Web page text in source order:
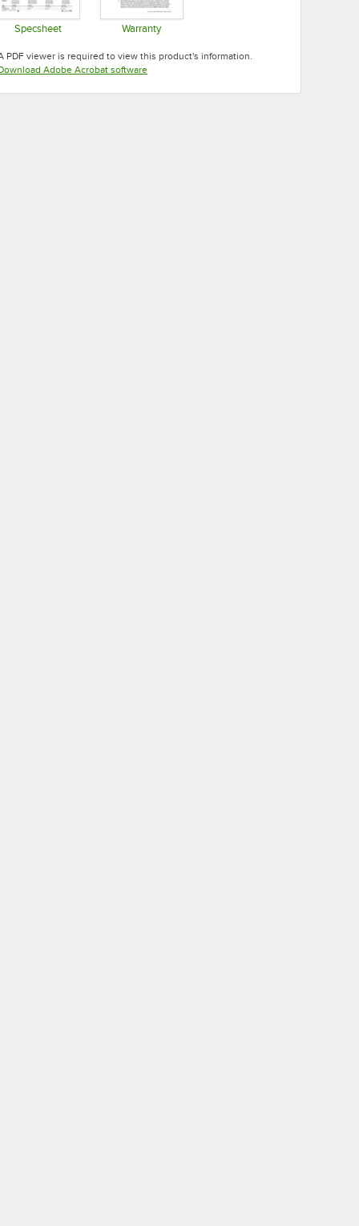
Specsheet Warranty
PDF viewer is required to view this product's information.
Adobe Acrobat softwareOpens in new tab